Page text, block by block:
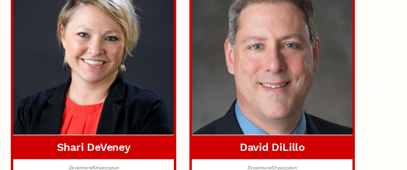
Shari DeVeney
Department/Organization
David DiLillo
Department/Organization